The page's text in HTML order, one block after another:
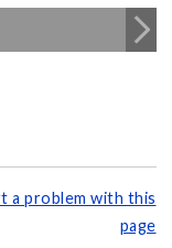
a problem with this
page